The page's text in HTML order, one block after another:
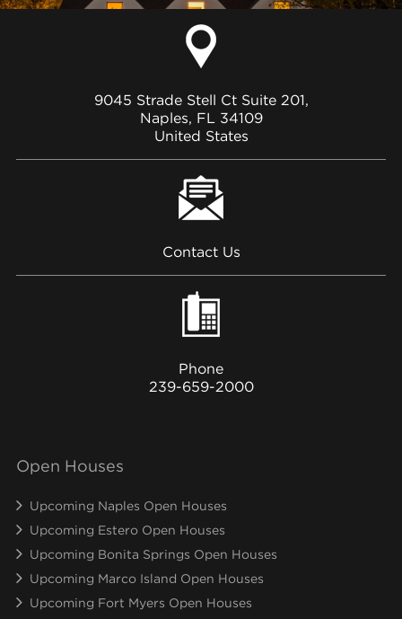
9045 Strade Stell Ct Suite 201,
Naples, FL 34109
United States
Contact Us
Phone
239-659-2000
Open Houses
Upcoming Naples Open Houses
Upcoming Estero Open Houses
Upcoming Bonita Springs Open Houses
Upcoming Marco Island Open Houses
Upcoming Fort Myers Open Houses